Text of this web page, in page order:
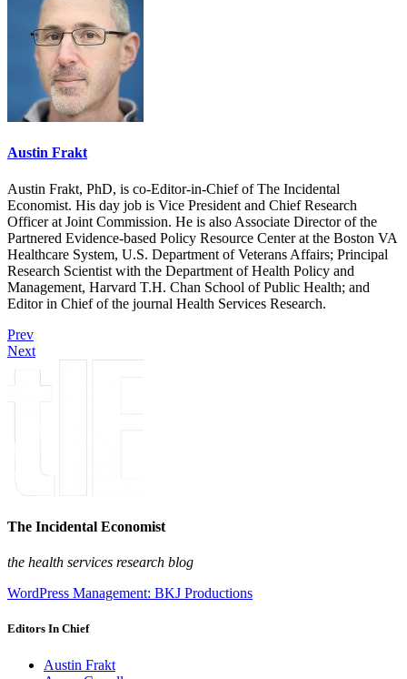
Austin Frakt
Austin Frakt, PhD, is co-Editor-in-Chief of The Incidental
Economist. His day job is Vice President and Chief Research
Officer at Joint Commission. He is also Associate Director of the
Partnered Evidence-based Policy Resource Center at the Boston VA
Healthcare System, U.S. Department of Veterans Affairs; Principal
Research Scientist with the Department of Health Policy and
Management, Harvard T.H. Chan School of Public Health; and
Editor in Chief of the journal Health Services Research.
Prev
Next
The Incidental Economist
the health services research blog
WordPress Management: BKJ Productions
Editors In Chief
Austin Frakt